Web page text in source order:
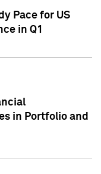
Pace for US
in Q1
in Portfolio and